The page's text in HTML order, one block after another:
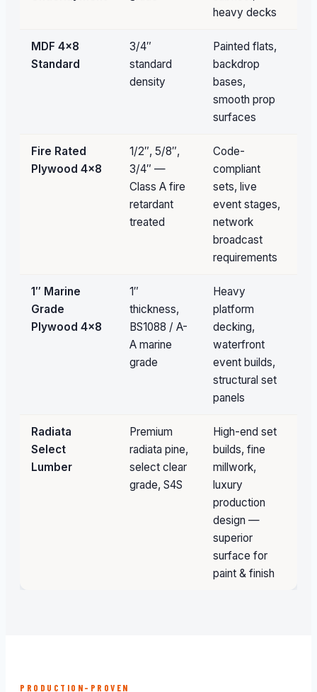
heavy decks
MDF 4×8
Standard
3/4″
standard
density
Painted flats,
backdrop
bases,
smooth prop
surfaces
Fire Rated
Plywood 4×8
1/2″, 5/8″,
3/4″ —
Class A fire
retardant
treated
Code-
compliant
sets, live
event stages,
network
broadcast
requirements
1″ Marine
Grade
Plywood 4×8
1″
thickness,
BS1088 / A-
A marine
grade
Heavy
platform
decking,
waterfront
event builds,
structural set
panels
Radiata
Select
Lumber
Premium
radiata pine,
select clear
grade, S4S
High-end set
builds, fine
millwork,
luxury
production
design —
superior
surface for
paint & finish
PRODUCTION-PROVEN